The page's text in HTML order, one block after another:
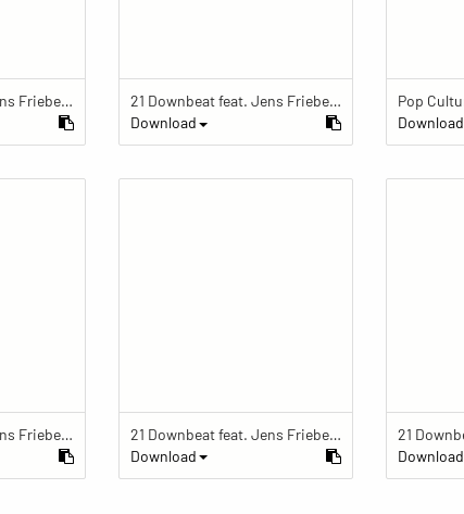
21 Downbeat feat. Jens Friebe: "The Ring" | Pop Culture Festival 2019
21 Downbeat feat. Jens Friebe: "The Ring" | Pop Culture Festival 2019
Download
Download
21 Downbeat feat. Jens Friebe: "The Ring" | Pop Culture Festival 2019
21 Downbeat feat. Jens Friebe: "The Ring" | Pop Culture Festival 2019
Download
Download